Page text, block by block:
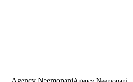
Agency Neemopani